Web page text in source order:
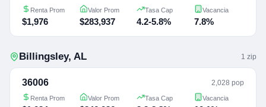
Renta Prom
$1,976
Valor Prom
$283,937
Tasa Cap
4.2-5.8%
Vacancia
7.8%
Billingsley, AL 1 zip
36006 2,028 pop
Renta Prom Valor Prom Tasa Cap Vacancia